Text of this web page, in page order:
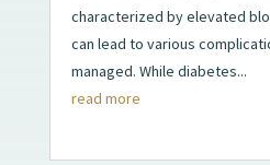
characterized by elevated
can lead to various
managed. While diabetes...
read more